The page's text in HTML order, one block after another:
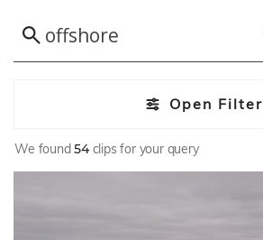
Open Filter
We found54clips for your query